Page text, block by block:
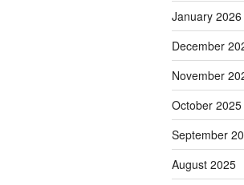
January 2026
December
November
October 2025
September
August 2025